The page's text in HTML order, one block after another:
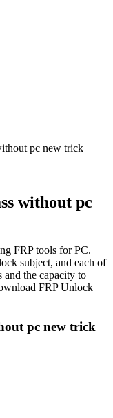
pc new trick
without pc
FRP tools for PC.
subject, and each of
and the capacity to
FRP Unlock
pc new trick